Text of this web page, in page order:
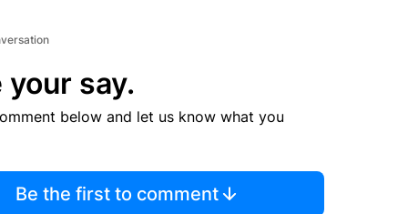
your say.
below and let us know what you
Be the first to comment